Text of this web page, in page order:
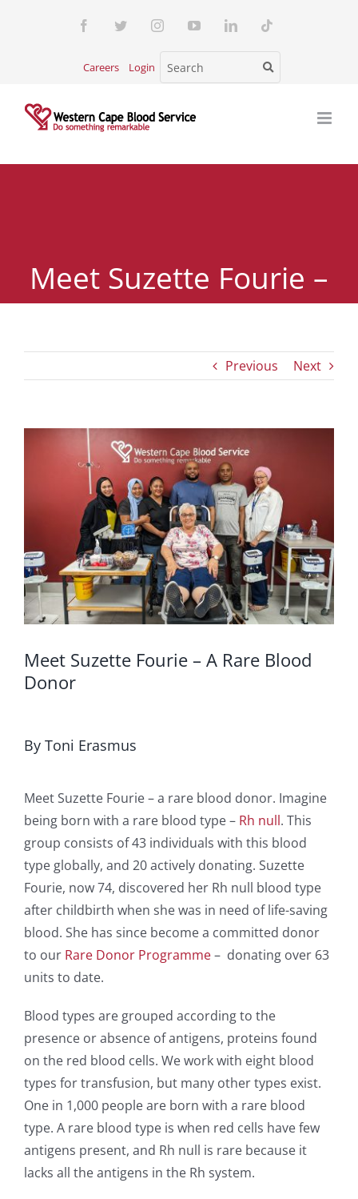
FacebookTwitterInstagramYouTubeLinkedInTiktok
Careers Login
Meet Suzette Fourie –
Previous Next
View
Meet Suzette Fourie – A Rare Blood
Donor
By Toni Erasmus
Meet Suzette Fourie – a rare blood donor. Imagine
being born with a rare blood type – Rh null. This
group consists of 43 individuals with this blood
type globally, and 20 actively donating. Suzette
Fourie, now 74, discovered her Rh null blood type
after childbirth when she was in need of life-saving
blood. She has since become a committed donor
to our Rare Donor Programme– donating over 63
units to date.
Blood types are grouped according to the
presence or absence of antigens, proteins found
on the red blood cells. We work with eight blood
types for transfusion, but many other types exist.
One in 1,000 people are born with a rare blood
type. A rare blood type is when red cells have few
antigens present, and Rh null is rare because it
lacks all the antigens in the Rh system.